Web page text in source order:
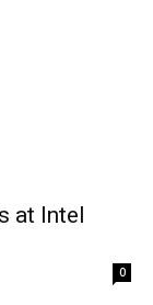
at Intel
0